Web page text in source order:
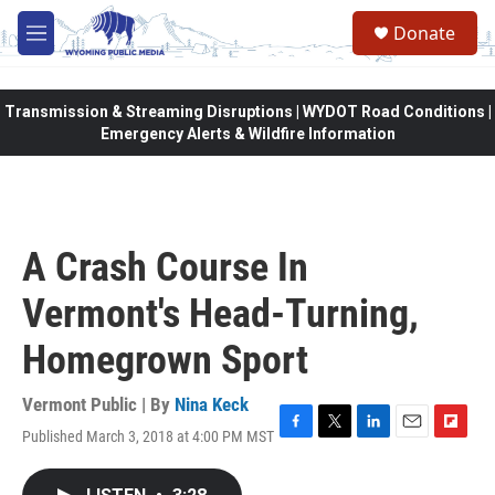
Skip to main content
M
e
Donate
Transmission & Streaming Disruptions | WYDOT Road Conditions |
Emergency Alerts & Wildfire Information
A Crash Course In
Vermont's Head-Turning,
Homegrown Sport
Vermont Public | By Nina Keck
Published March 3, 2018 at 4:00 PM MST F
T
L
E
F